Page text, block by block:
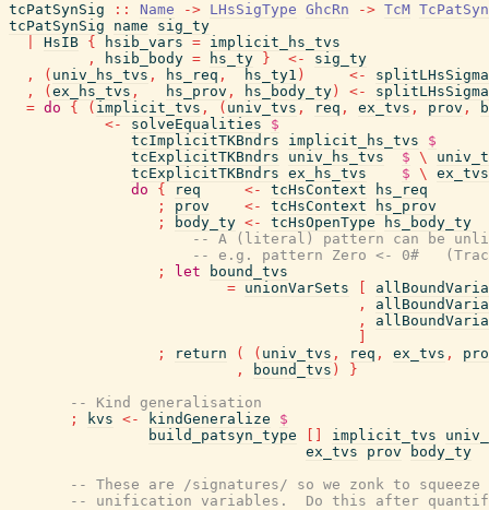
tcPatSynSig
:: Name -> LHsSigType GhcRn -> TcM
tcPatSynSig
name
sig_ty
HsIB { hsib_vars = implicit_hs_tvs
,
hsib_body = hs_ty } <-
sig_ty
,
( univ_hs_tvs , hs_req , hs_ty1 ) <-
,
( ex_hs_tvs , hs_prov , hs_body_ty ) <-
= do { ( implicit_tvs , ( univ_tvs , req , ex_tvs , prov ,
<-
solveEqualities
$
tcImplicitTKBndrs
implicit_hs_tvs
$
tcExplicitTKBndrs
univ_hs_tvs $ \
tcExplicitTKBndrs ex_hs_tvs $ \
ex_tvs
do
{ req <- tcHsContext
hs_req
;
prov <- tcHsContext
hs_prov
;
body_ty <- tcHsOpenType
hs_body_ty
-- A (literal) pattern can be
-- e.g. pattern Zero <- 0#   (Trac
;
let
bound_tvs
= unionVarSets
,
,
;
return ( ( univ_tvs , req , ex_tvs ,
,
bound_tvs )
}
-- Kind generalisation
;
kvs <- kindGeneralize
$
build_patsyn_type
implicit_tvs
ex_tvs
prov
body_ty
-- These are /signatures/ so we zonk to
-- unification variables.  Do this after